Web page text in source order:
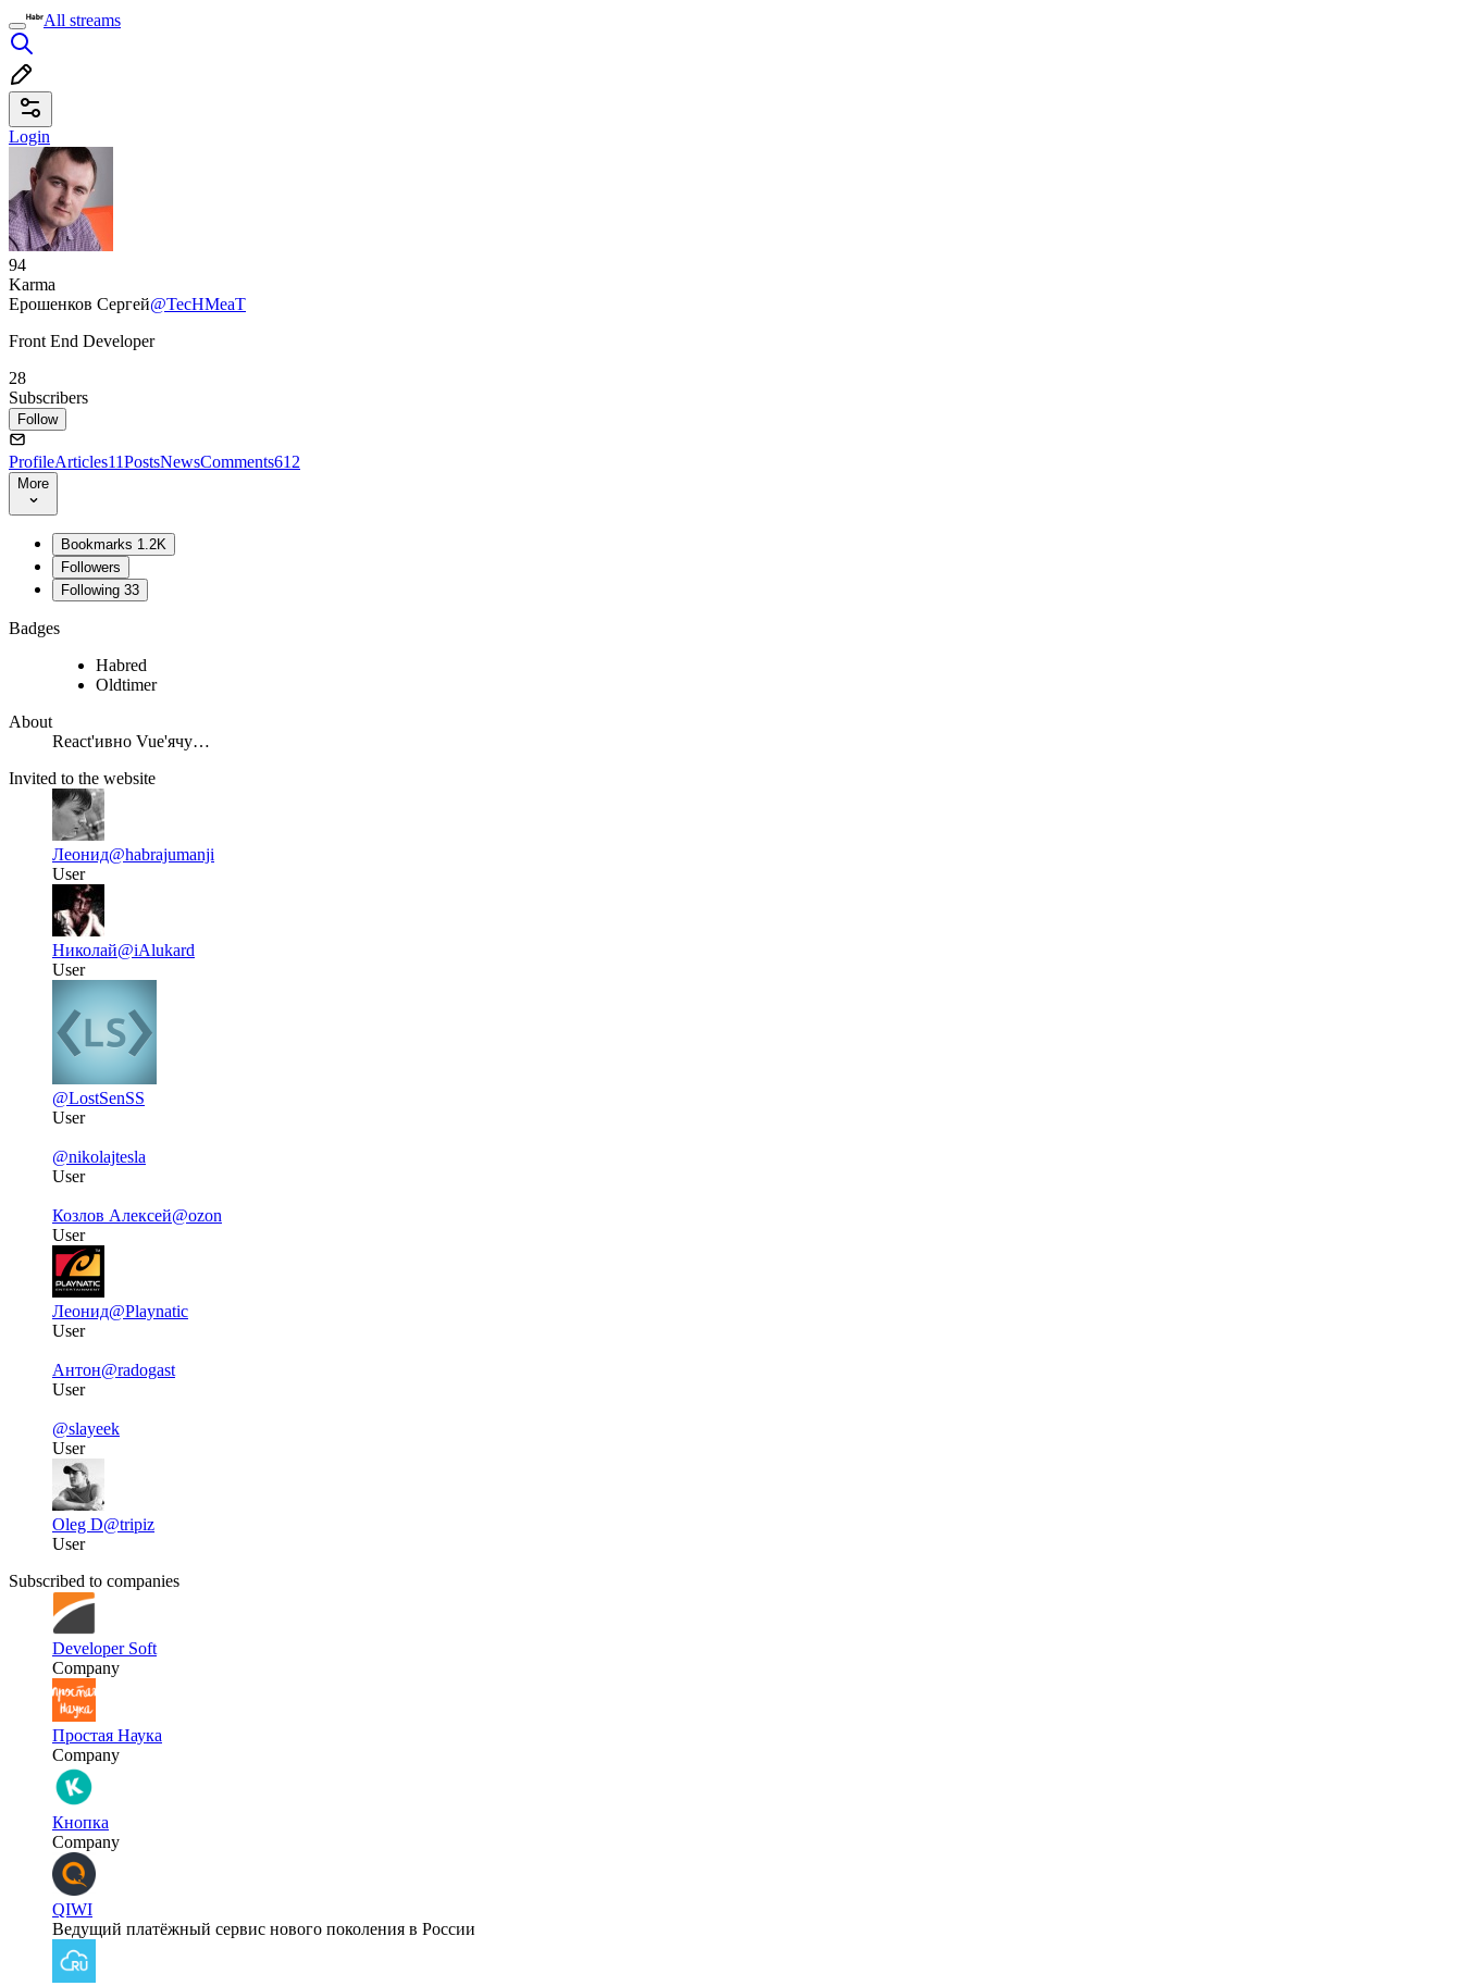
All streams
Login
94
Karma
Ерошенков Сергей@TecHMeaT
Front End Developer
28
Subscribers
Follow
ProfileArticles11PostsNewsComments612
More
Bookmarks 1.2K
Followers
Following 33
Badges
Habred
Oldtimer
About
React'ивно Vue'ячу…
Invited to the website
Леонид@habrajumanji
User
Николай@iAlukard
User
@LostSenSS
User
@nikolajtesla
User
Козлов Алексей@ozon
User
Леонид@Playnatic
User
Антон@radogast
User
@slayeek
User
Oleg D@tripiz
User
Subscribed to companies
Developer Soft
Company
Простая Наука
Company
Кнопка
Company
QIWI
Ведущий платёжный сервис нового поколения в России